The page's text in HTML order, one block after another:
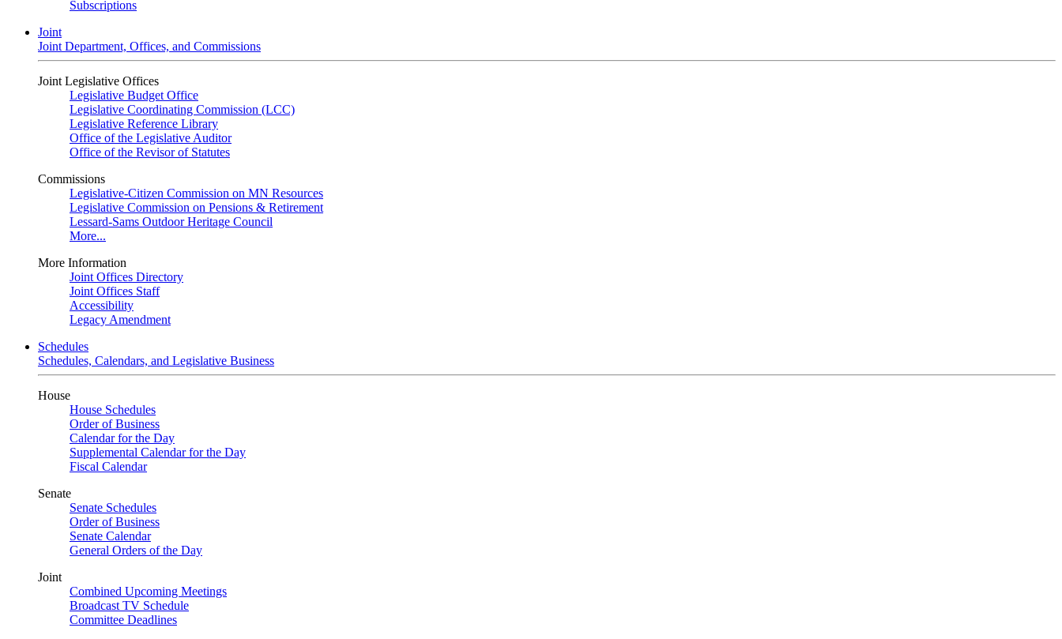
Subscriptions
Joint
Joint Department, Offices, and Commissions
Joint Legislative Offices
Legislative Budget Office
Legislative Coordinating Commission (LCC)
Legislative Reference Library
Office of the Legislative Auditor
Office of the Revisor of Statutes
Commissions
Legislative-Citizen Commission on MN Resources
Legislative Commission on Pensions & Retirement
Lessard-Sams Outdoor Heritage Council
More...
More Information
Joint Offices Directory
Joint Offices Staff
Accessibility
Legacy Amendment
Schedules
Schedules, Calendars, and Legislative Business
House
House Schedules
Order of Business
Calendar for the Day
Supplemental Calendar for the Day
Fiscal Calendar
Senate
Senate Schedules
Order of Business
Senate Calendar
General Orders of the Day
Joint
Combined Upcoming Meetings
Broadcast TV Schedule
Committee Deadlines